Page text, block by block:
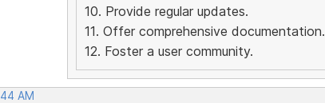
10. Provide regular updates.
11. Offer comprehensive documentation.
12. Foster a user community.
AM